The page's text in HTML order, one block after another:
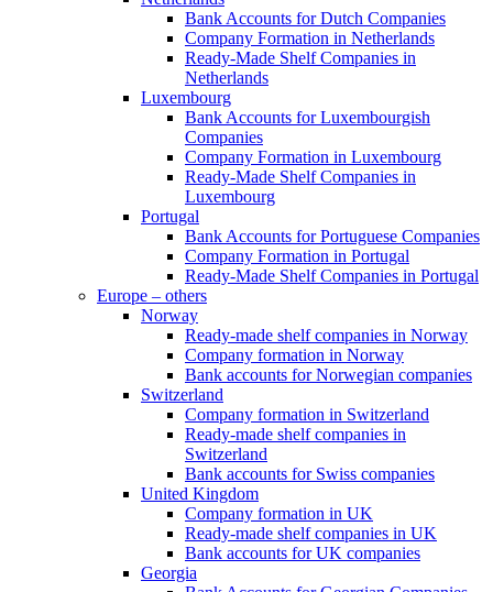
Bank Accounts for Dutch Companies
Company Formation in Netherlands
Ready-Made Shelf Companies in
Netherlands
Luxembourg
Bank Accounts for Luxembourgish
Companies
Company Formation in Luxembourg
Ready-Made Shelf Companies in
Luxembourg
Portugal
Bank Accounts for Portuguese Companies
Company Formation in Portugal
Ready-Made Shelf Companies in Portugal
Europe – others
Norway
Ready-made shelf companies in Norway
Company formation in Norway
Bank accounts for Norwegian companies
Switzerland
Company formation in Switzerland
Ready-made shelf companies in
Switzerland
Bank accounts for Swiss companies
United Kingdom
Company formation in UK
Ready-made shelf companies in UK
Bank accounts for UK companies
Georgia